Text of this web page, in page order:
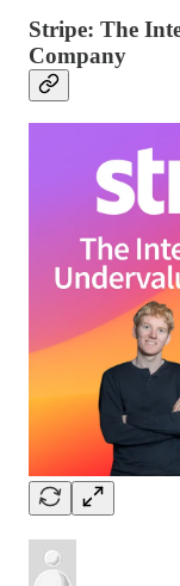
Stripe: The
Company